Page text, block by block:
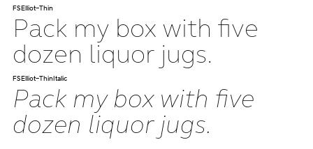
FSElliot-Thin
Pack my box with five
dozen liquor jugs.
FSElliot-ThinItalic
Pack my box with five
dozen liquor jugs.